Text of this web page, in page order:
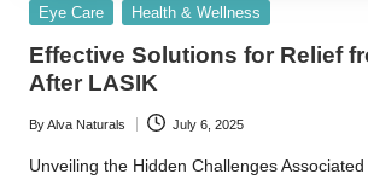
Posted
Eye Care Health & Wellness
Effective Solutions for Relief
After LASIK
Posted
by
ByAlva Naturals July 6, 2025
Unveiling the Hidden Challenges